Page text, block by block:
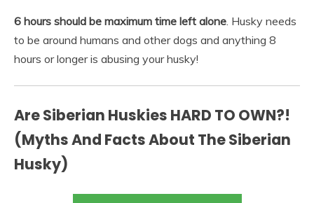
6 hours should be maximum time left alone. Husky needs
to be around humans and other dogs and anything 8
hours or longer is abusing your husky!
Are Siberian Huskies HARD TO OWN?!
(Myths And Facts About The Siberian
Husky)